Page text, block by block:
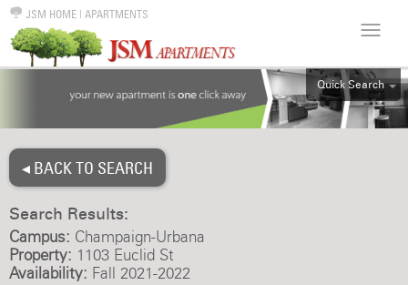
JSM HOME | APARTMENTS
Quick Search
ALL
◂ BACK TO SEARCH
Search Results:
Campus: Champaign-Urbana
Property: 1103 Euclid St
Availability: Fall 2021-2022